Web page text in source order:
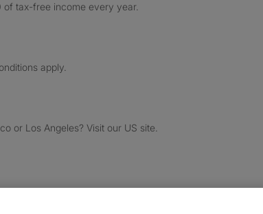
of tax-free income every year.
apply.
or Los Angeles? Visit our US site.